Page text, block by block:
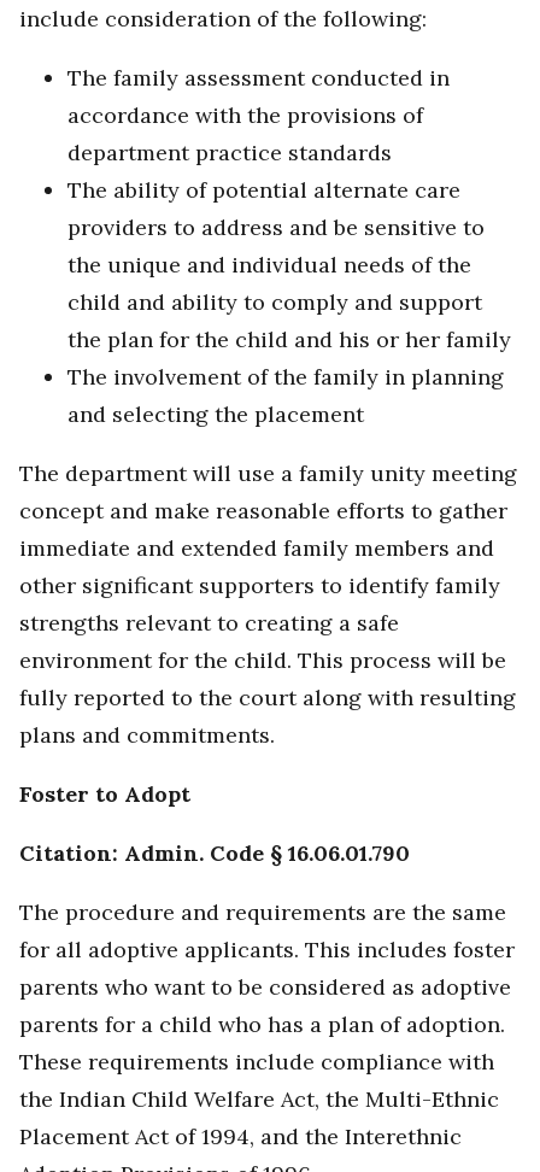
include consideration of the following:
The family assessment conducted in
accordance with the provisions of
department practice standards
The ability of potential alternate care
providers to address and be sensitive to
the unique and individual needs of the
child and ability to comply and support
the plan for the child and his or her family
The involvement of the family in planning
and selecting the placement
The department will use a family unity meeting
concept and make reasonable efforts to gather
immediate and extended family members and
other significant supporters to identify family
strengths relevant to creating a safe
environment for the child. This process will be
fully reported to the court along with resulting
plans and commitments.
Foster to Adopt
Citation: Admin. Code § 16.06.01.790
The procedure and requirements are the same
for all adoptive applicants. This includes foster
parents who want to be considered as adoptive
parents for a child who has a plan of adoption.
These requirements include compliance with
the Indian Child Welfare Act, the Multi-Ethnic
Placement Act of 1994, and the Interethnic